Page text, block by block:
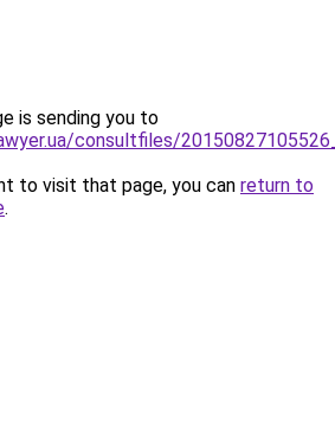
is sending you to
consultfiles/
to visit that page, you can return to
.